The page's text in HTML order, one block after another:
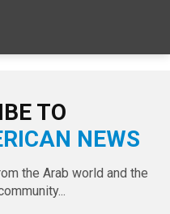
TO
NEWS
the Arab world and the